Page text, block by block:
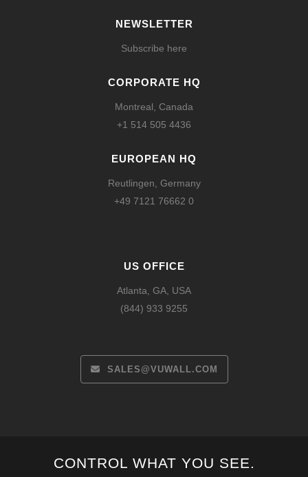
NEWSLETTER
Subscribe here
CORPORATE HQ
Montreal, Canada
+1 514 505 4436
EUROPEAN HQ
Reutlingen, Germany
+49 7121 76662 0
US OFFICE
Atlanta, GA, USA
(844) 933 9255
SALES@VUWALL.COM
CONTROL WHAT YOU SEE.
Español